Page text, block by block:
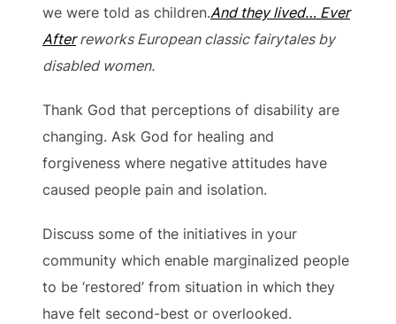
we were told as children.And they lived… Ever
Afterreworks European classic fairytales by
disabled women.
Thank God that perceptions of disability are
changing. Ask God for healing and
forgiveness where negative attitudes have
caused people pain and isolation.
Discuss some of the initiatives in your
community which enable marginalized people
to be ‘restored’ from situation in which they
have felt second-best or overlooked.